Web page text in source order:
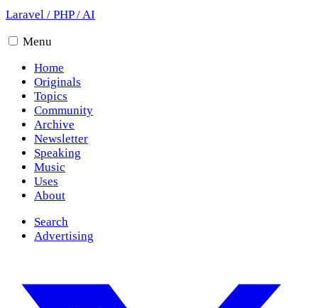
Laravel / PHP/AI
Menu
Home
Originals
Topics
Community
Archive
Newsletter
Speaking
Music
Uses
About
Search
Advertising